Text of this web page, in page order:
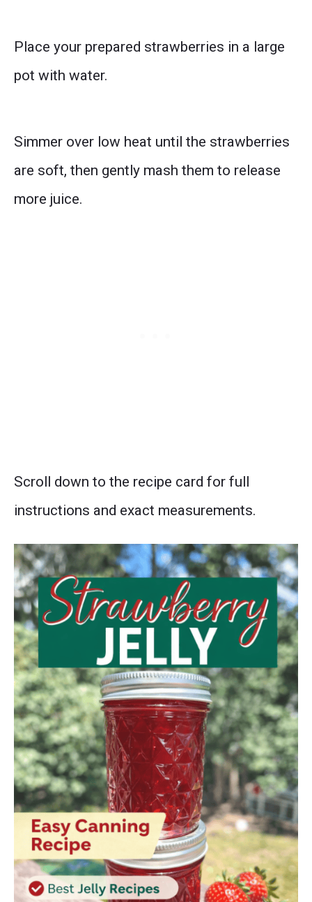
Place your prepared strawberries in a large
pot with water.
Simmer over low heat until the strawberries
are soft, then gently mash them to release
more juice.
Scroll down to the recipe card for full
instructions and exact measurements.